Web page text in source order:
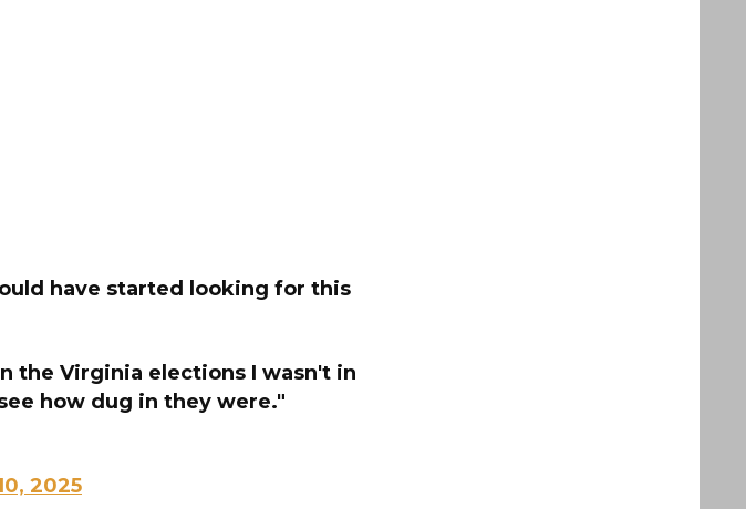
have started looking for this
the Virginia elections I wasn't in
how dug in they were."
2025